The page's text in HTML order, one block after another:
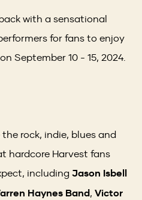
with a sensational
for fans to enjoy
September 10 - 15, 2024.
rock, indie, blues and
hardcore Harvest fans
including Jason Isbell
Haynes Band, Victor